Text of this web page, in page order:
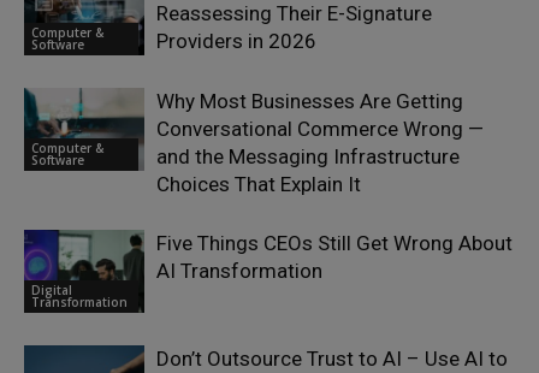
Computer &
Software
Reassessing Their E-Signature
Providers in 2026
Computer &
Software
Why Most Businesses Are Getting
Conversational Commerce Wrong —
and the Messaging Infrastructure
Choices That Explain It
Digital
Transformation
Five Things CEOs Still Get Wrong About
AI Transformation
Don’t Outsource Trust to AI – Use AI to